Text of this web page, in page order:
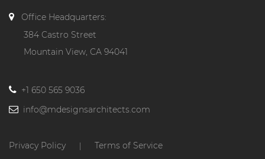
Office Headquarters:
384 Castro Street
Mountain View, CA 94041
+1 650 565 9036
info@mdesignsarchitects.com
Privacy Policy Terms of Service